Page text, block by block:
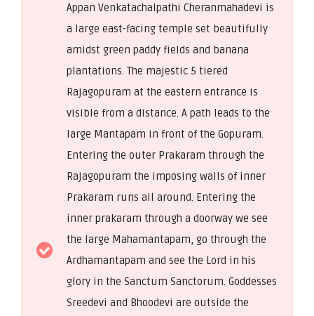
Appan Venkatachalpathi Cheranmahadevi is
a large east-facing temple set beautifully
amidst green paddy fields and banana
plantations. The majestic 5 tiered
Rajagopuram at the eastern entrance is
visible from a distance. A path leads to the
large Mantapam in front of the Gopuram.
Entering the outer Prakaram through the
Rajagopuram the imposing walls of inner
Prakaram runs all around. Entering the
inner prakaram through a doorway we see
the large Mahamantapam, go through the
Ardhamantapam and see the Lord in his
glory in the Sanctum Sanctorum. Goddesses
Sreedevi and Bhoodevi are outside the